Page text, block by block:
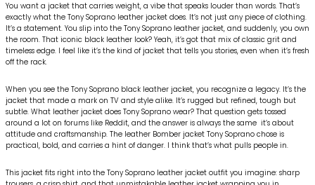
You want a jacket that carries weight, a vibe that speaks louder than words. That’s
exactly what the Tony Soprano leather jacket does. It’s not just any piece of clothing.
It’s a statement. You slip into the Tony Soprano leather jacket, and suddenly, you own
the room. That iconic black leather look? Yeah, it’s got that mix of classic grit and
timeless edge. I feel like it’s the kind of jacket that tells you stories, even when it’s fresh
off the rack.
When you see the Tony Soprano black leather jacket, you recognize a legacy. It’s the
jacket that made a mark on TV and style alike. It’s rugged but refined, tough but
subtle. What leather jacket does Tony Soprano wear? That question gets tossed
around a lot on forums like Reddit, and the answer is always the same it’s about
attitude and craftsmanship. The leather Bomber jacket Tony Soprano chose is
practical, bold, and carries a hint of danger. I think that’s what pulls people in.
This jacket fits right into the Tony Soprano leather jacket outfit you imagine: sharp